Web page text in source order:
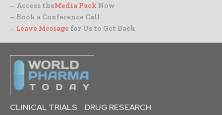
– Access theMedia Pack Now
– Book a Conference Call
– Leave Message for Us to Get Back
CLINICAL TRIALS
DRUG RESEARCH